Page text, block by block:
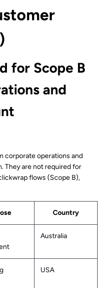
for Scope B
and
corporate operations and
They are not required for
flows (Scope B),
Country
Australia
USA